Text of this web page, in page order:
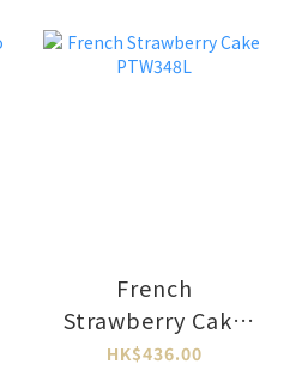
French
Strawberry Cake
PTW348L
HK$436.00